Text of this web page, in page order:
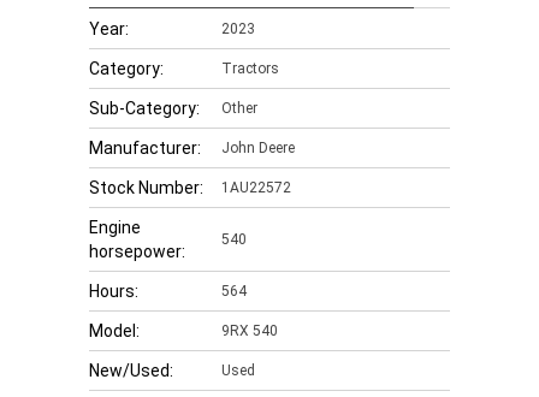
Year: 2023
Category: Tractors
Sub-Category: Other
Manufacturer: John Deere
Stock Number: 1AU22572
Engine
horsepower:
540
Hours: 564
Model: 9RX 540
New/Used: Used